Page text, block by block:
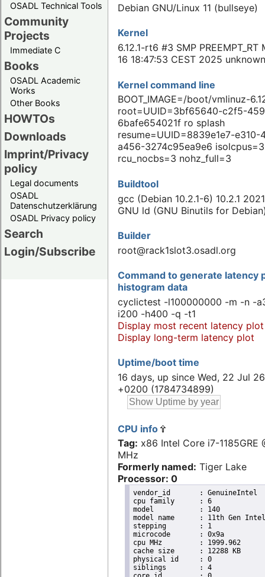
OSADL Technical Tools
Community
Projects
Immediate C
Books
OSADL Academic
Works
Other Books
HOWTOs
Downloads
Imprint/Privacy
policy
Legal documents
OSADL
Datenschutzerklärung
OSADL Privacy policy
Search
Login/Subscribe
Debian GNU/Linux 11 (bullseye)
Kernel
6.12.1-rt6 #3 SMP PREEMPT_RT
16 18:47:53 CEST 2025 unknown
Kernel command line
BOOT_IMAGE=/boot/vmlinuz-
root=UUID=3bf65640-c2f5-
6bafe654021f ro splash
resume=UUID=8839e1e7-e310-
a456-3274c95ea9e6 isolcpus=3
rcu_nocbs=3 nohz_full=3
Buildtool
gcc (Debian 10.2.1-6) 10.2.1
GNU ld (GNU Binutils for
Builder
root@rack1slot3.osadl.org
Command to generate latency
histogram data
cyclictest -l100000000 -m -n -
i200 -h400 -q -t1
Display most recent latency plot
Display long-term latency plot
Uptime/boot time
16 days, up since Wed, 22 Jul
+0200 (1784734899)
CPU info
Tag: x86 Intel Core i7-1185GRE
MHz
Formerly named: Tiger Lake
Processor: 0
vendor_id	: GenuineIntel
cpu family	: 6
model		: 140
model name	: 11th Gen Intel(R) Core(TM) i7-1185GRE @ 2.80GHz
stepping	: 1
microcode	: 0x9a
cpu MHz		: 1999.962
cache size	: 12288 KB
physical id	: 0
siblings	: 4